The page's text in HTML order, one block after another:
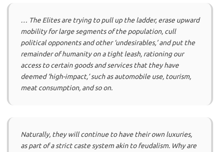
… The Elites are trying to pull up the ladder, erase upward
mobility for large segments of the population, cull
political opponents and other ‘undesirables,’ and put the
remainder of humanity on a tight leash, rationing our
access to certain goods and services that they have
deemed ‘high-impact,’ such as automobile use, tourism,
meat consumption, and so on.
Naturally, they will continue to have their own luxuries,
as part of a strict caste system akin to feudalism. Why are